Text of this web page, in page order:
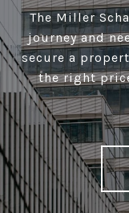
The Miller
journey and
secure a
the right